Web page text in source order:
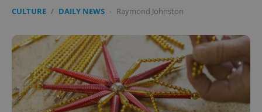
CULTURE / DAILY NEWS - Raymond Johnston